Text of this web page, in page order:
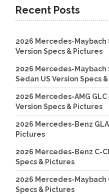
Recent Posts
2026 Mercedes-Maybach
Version Specs & Pictures
2026 Mercedes-Maybach
Sedan US Version Specs
2026 Mercedes-AMG GLC
Version Specs & Pictures
2026 Mercedes-Benz GLA
Pictures
2026 Mercedes-Benz C-
Specs & Pictures
2026 Mercedes-Maybach
Specs & Pictures